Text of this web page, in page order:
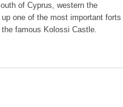
of Cyprus, western the
one of the most important forts
famous Kolossi Castle.